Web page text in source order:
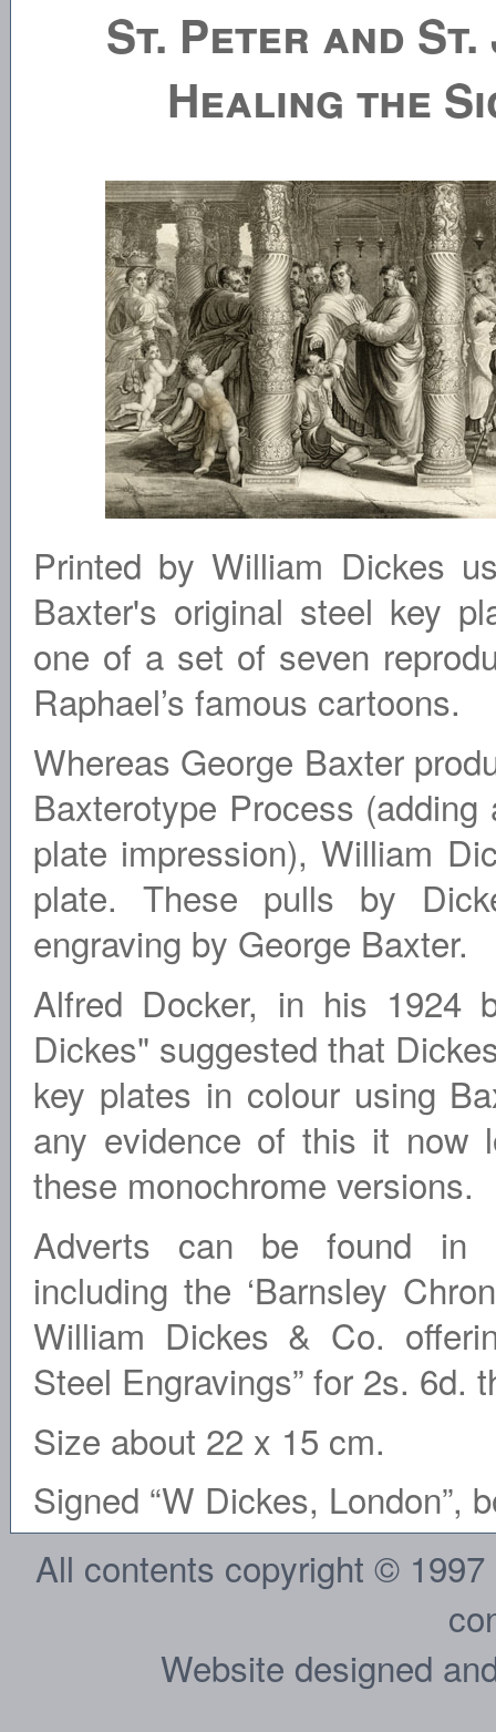
St. Peter and St.
Healing the
Printed by William Dickes
Baxter's original steel key
one of a set of seven
Raphael’s famous cartoons.
Whereas George Baxter
Baxterotype Process
plate impression), William
plate. These pulls by
engraving by George Baxter.
Alfred Docker, in his 1924
Dickes" suggested that
key plates in colour using
any evidence of this it now
these monochrome versions.
Adverts can be found in
including the ‘Barnsley
William Dickes & Co.
Steel Engravings” for 2s. 6d.
Size about 22 x 15 cm.
Signed “W Dickes, London”,
All contents copyright ©
Website designed